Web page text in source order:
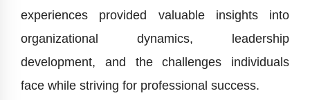
experiences provided valuable insights into
organizational dynamics, leadership
development, and the challenges individuals
face while striving for professional success.